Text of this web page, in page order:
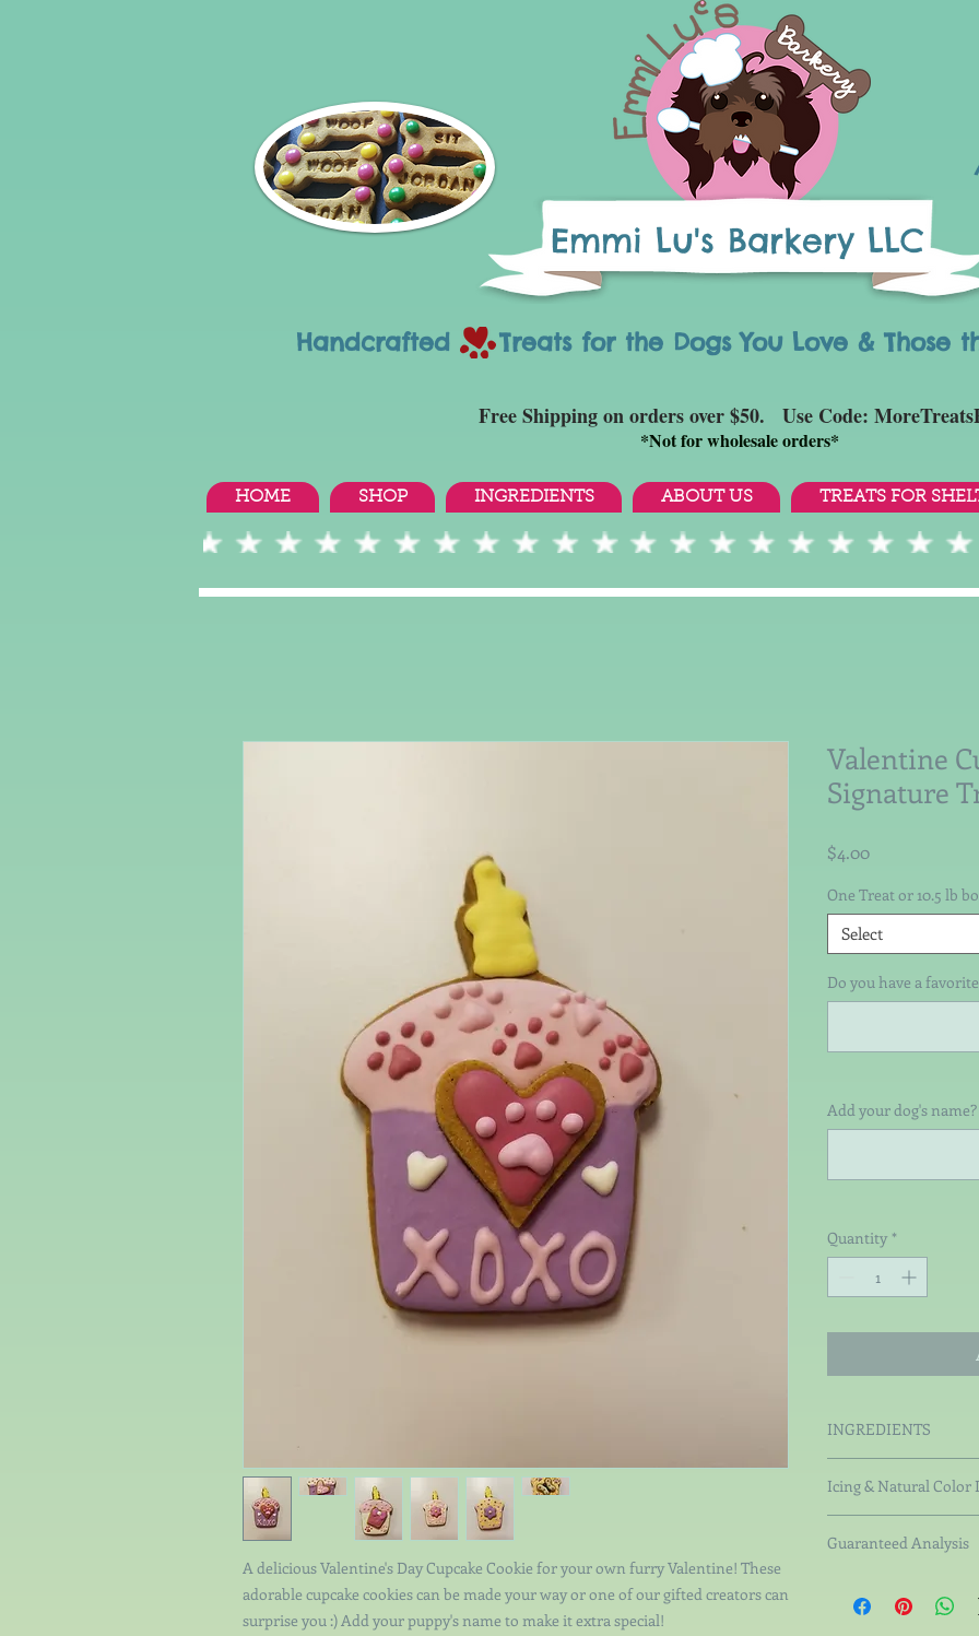
Handcrafted Treats for the Dogs You Love & Those
Emmi Lu's Barkery LLC
Free Shipping on orders over $50. Use Code:
*Not for wholesale orders*
HOME SHOP INGREDIENTS ABOUT US TREATS FOR
A delicious Valentine's Day Cupcake Cookie for your own furry Valentine! These
adorable cupcake cookies can be made your way or one of our gifted creators can
surprise you :) Add your puppy's name to make it extra special!
Valentine
Signature
$4.00Price
One Treat or 10.5 lb
Select
Do you have a
Add your dog's
Quantity *
INGREDIENTS
Pumpkin, Organic
Icing & Natural Color
Tapioca Starch,
Natural Colorings
coconut charcoal,
Guaranteed Analysis
than 6.84%, Crude